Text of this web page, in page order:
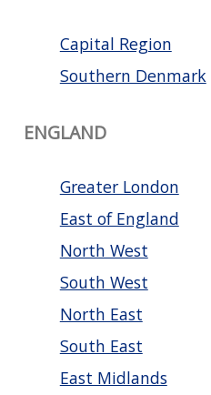
Capital Region
Southern Denmark
ENGLAND
Greater London
East of England
North West
South West
North East
South East
East Midlands